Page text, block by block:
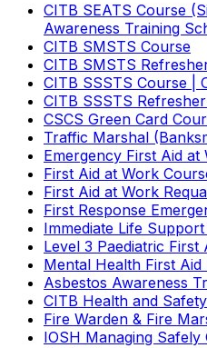
CITB SEATS Course
Awareness Training
CITB SMSTS Course
CITB SMSTS
CITB SSSTS Course |
CITB SSSTS
CSCS Green Card
Traffic Marshal
Emergency First Aid at
First Aid at Work
First Aid at Work
First Response
Immediate Life
Level 3 Paediatric First
Mental Health First
Asbestos Awareness
CITB Health and
Fire Warden & Fire
IOSH Managing